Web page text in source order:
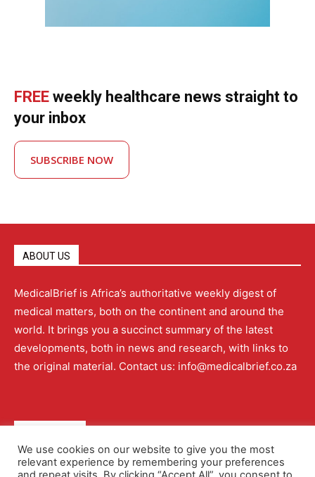
FREE weekly healthcare news straight to
your inbox
SUBSCRIBE NOW
ABOUT US
MedicalBrief is Africa’s authoritative weekly digest of
medical matters, both on the continent and around the
world. It brings you a succinct summary of the latest
developments, both in news and research, with links to
the original material. Contact us: info@medicalbrief.co.za
About Advertising Contact Us Editorial Policy
We use cookies on our website to give you the most
relevant experience by remembering your preferences